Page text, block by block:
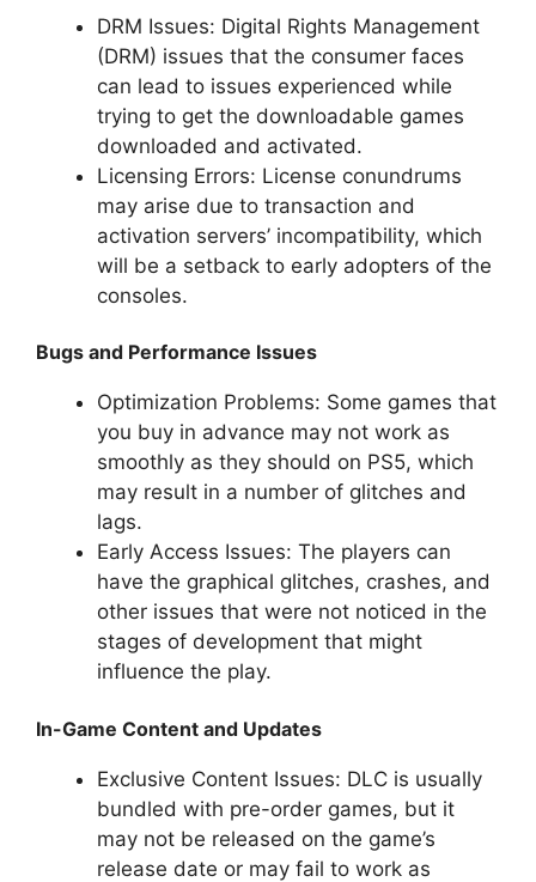
DRM Issues: Digital Rights Management
(DRM) issues that the consumer faces
can lead to issues experienced while
trying to get the downloadable games
downloaded and activated.
Licensing Errors: License conundrums
may arise due to transaction and
activation servers’ incompatibility, which
will be a setback to early adopters of the
consoles.
Bugs and Performance Issues
Optimization Problems: Some games that
you buy in advance may not work as
smoothly as they should on PS5, which
may result in a number of glitches and
lags.
Early Access Issues: The players can
have the graphical glitches, crashes, and
other issues that were not noticed in the
stages of development that might
influence the play.
In-Game Content and Updates
Exclusive Content Issues: DLC is usually
bundled with pre-order games, but it
may not be released on the game’s
release date or may fail to work as